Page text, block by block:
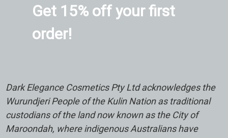
Get 15% off your first
order!
Dark Elegance Cosmetics Pty Ltd acknowledges the
Wurundjeri People of the Kulin Nation as traditional
custodians of the land now known as the City of
Maroondah, where indigenous Australians have